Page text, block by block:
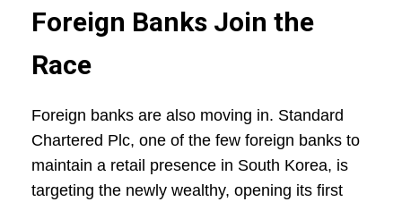
Foreign Banks Join the
Race
Foreign banks are also moving in. Standard
Chartered Plc, one of the few foreign banks to
maintain a retail presence in South Korea, is
targeting the newly wealthy, opening its first